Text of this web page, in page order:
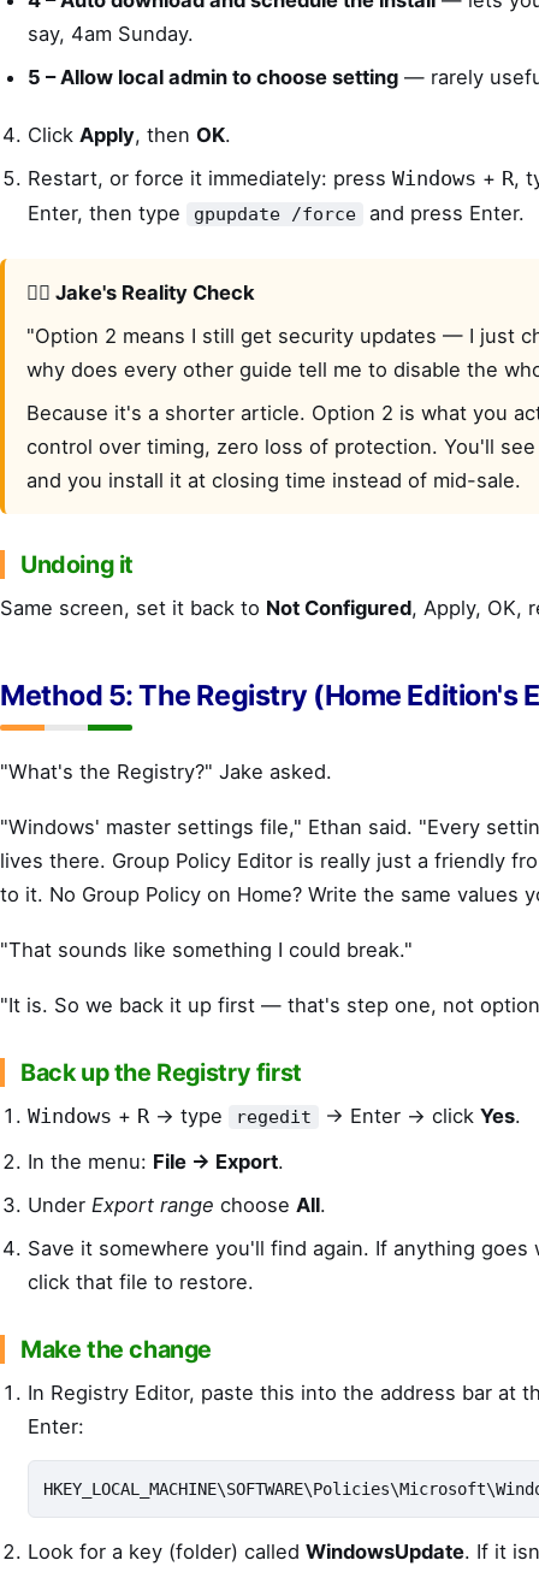
say, 4am Sunday.
5 – Allow local admin to choose setting — rarely
ClickApply, then OK.
Restart, or force it immediately: pressWindows + R,
Enter, then type
gpupdate /force and press Enter.
🙋‍♂️ Jake's Reality Check
"Option 2 means I still get security updates — I just
why does every other guide tell me to disable the
Because it's a shorter article. Option 2 is what you
control over timing, zero loss of protection. You'll
and you install it at closing time instead of mid-sale.
Undoing it
Same screen, set it back to Not Configured, Apply, OK,
Method 5: The Registry (Home Edition's
"What's the Registry?" Jake asked.
"Windows' master settings file," Ethan said. "Every
lives there. Group Policy Editor is really just a friendly
to it. No Group Policy on Home? Write the same values
"That sounds like something I could break."
"It is. So we back it up first — that's step one, not
Back up the Registry first
Windows + R → type regedit → Enter → clickYes.
In the menu: File → Export.
Under Export range chooseAll.
Save it somewhere you'll find again. If anything goes
click that file to restore.
Make the change
In Registry Editor, paste this into the address bar at
Enter:
Look for a key (folder) calledWindowsUpdate. If it